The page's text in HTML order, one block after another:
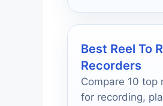
Best Reel To
Recorders
Compare 10
for recording,